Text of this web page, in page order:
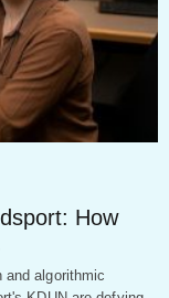
How
and algorithmic